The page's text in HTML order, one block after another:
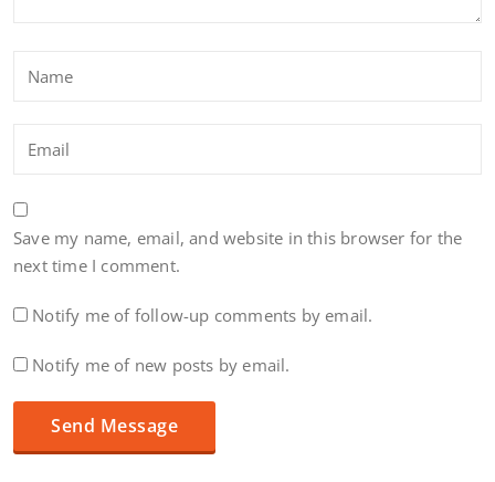
Save my name, email, and website in this browser for the
next time I comment.
Notify me of follow-up comments by email.
Notify me of new posts by email.